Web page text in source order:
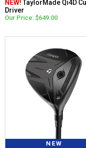
NEW!TaylorMade Qi4D
Driver
Our Price: $649.00
NEW